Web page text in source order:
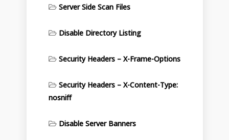
Server Side Scan Files
Disable Directory Listing
Security Headers – X-Frame-Options
Security Headers – X-Content-Type:
nosniff
Disable Server Banners